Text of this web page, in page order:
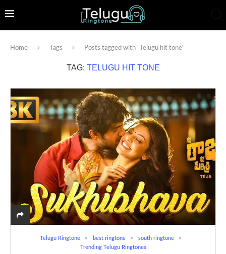
Home Tags Posts tagged with "Telugu hit tone"
TAG: TELUGU HIT TONE
Telugu Ringtone best ringtone
south ringtone
Trending Telugu Ringtones